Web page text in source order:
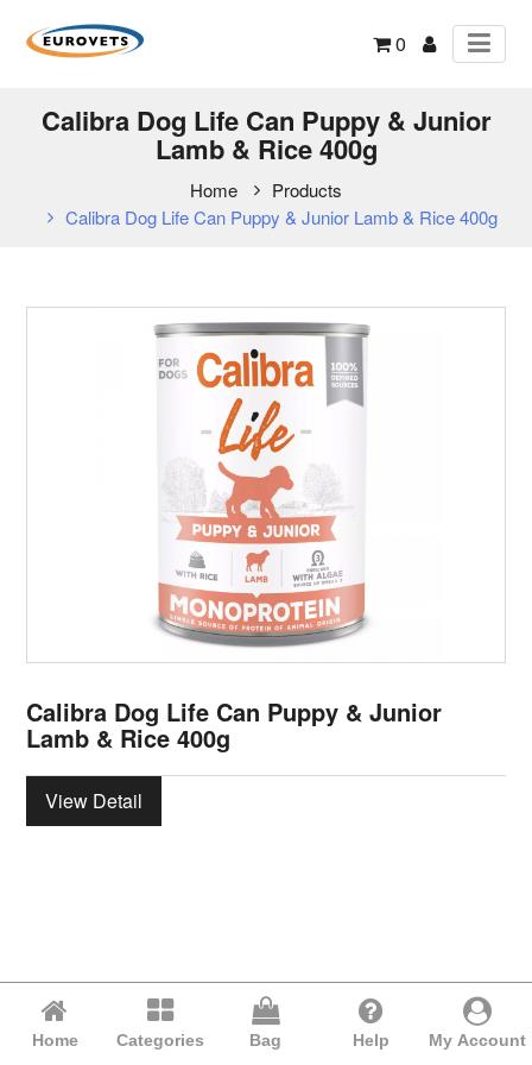
0
Calibra Dog Life Can Puppy & Junior
Lamb & Rice 400g
Home
Products
Calibra Dog Life Can Puppy & Junior Lamb & Rice 400g
Calibra Dog Life Can Puppy & Junior
Lamb & Rice 400g
View Detail
Home Categories Bag Help My Account